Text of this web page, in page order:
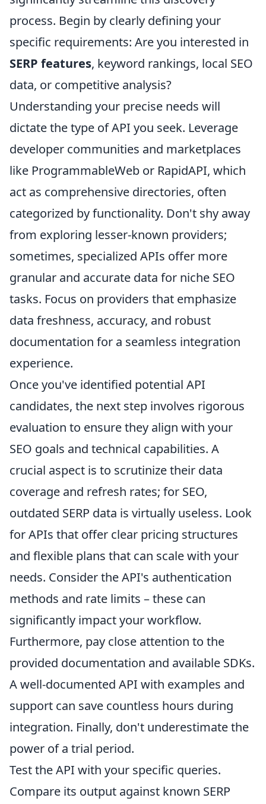
process. Begin by clearly defining your
specific requirements: Are you interested in
SERP features, keyword rankings, local SEO
data, or competitive analysis?
Understanding your precise needs will
dictate the type of API you seek. Leverage
developer communities and marketplaces
like ProgrammableWeb or RapidAPI, which
act as comprehensive directories, often
categorized by functionality. Don't shy away
from exploring lesser-known providers;
sometimes, specialized APIs offer more
granular and accurate data for niche SEO
tasks. Focus on providers that emphasize
data freshness, accuracy, and robust
documentation for a seamless integration
experience.
Once you've identified potential API
candidates, the next step involves rigorous
evaluation to ensure they align with your
SEO goals and technical capabilities. A
crucial aspect is to scrutinize their data
coverage and refresh rates; for SEO,
outdated SERP data is virtually useless. Look
for APIs that offer clear pricing structures
and flexible plans that can scale with your
needs. Consider the API's authentication
methods and rate limits – these can
significantly impact your workflow.
Furthermore, pay close attention to the
provided documentation and available SDKs.
A well-documented API with examples and
support can save countless hours during
integration. Finally, don't underestimate the
power of a trial period.
Test the API with your specific queries.
Compare its output against known SERP